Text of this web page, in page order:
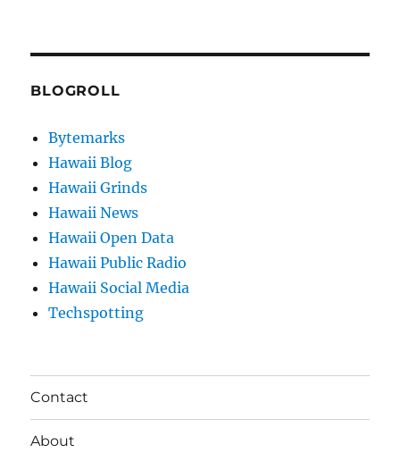
BLOGROLL
Bytemarks
Hawaii Blog
Hawaii Grinds
Hawaii News
Hawaii Open Data
Hawaii Public Radio
Hawaii Social Media
Techspotting
Contact
About